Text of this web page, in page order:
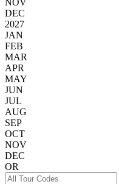
DEC
2027
JAN
FEB
MAR
APR
MAY
JUN
JUL
AUG
SEP
OCT
NOV
DEC
OR